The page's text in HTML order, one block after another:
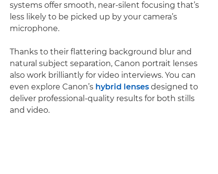
systems offer smooth, near-silent focusing that’s
less likely to be picked up by your camera’s
microphone.
Thanks to their flattering background blur and
natural subject separation, Canon portrait lenses
also work brilliantly for video interviews. You can
even explore Canon’s hybrid lenses designed to
deliver professional-quality results for both stills
and video.